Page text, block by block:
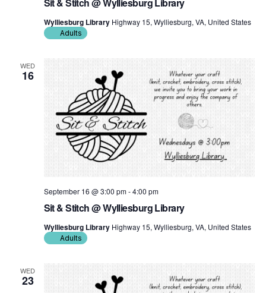
Sit & Stitch @ Wylliesburg Library
Wylliesburg Library Highway 15, Wylliesburg, VA, United States
Adults
WED
16
Sit & Stitch @ Wylliesburg Library
September 16 @ 3:00 pm-4:00 pm
Wylliesburg Library Highway 15, Wylliesburg, VA, United States
Adults
WED
23